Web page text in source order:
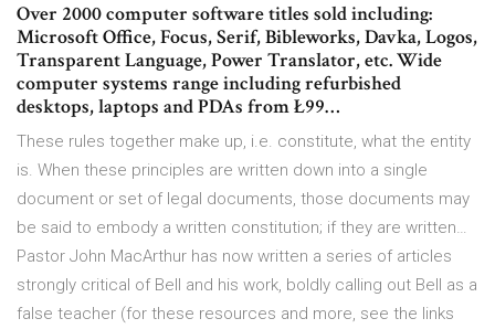
Over 2000 computer software titles sold including:
Microsoft Office, Focus, Serif, Bibleworks, Davka, Logos,
Transparent Language, Power Translator, etc. Wide
computer systems range including refurbished
desktops, laptops and PDAs from Ł99…
These rules together make up, i.e. constitute, what the entity
is. When these principles are written down into a single
document or set of legal documents, those documents may
be said to embody a written constitution; if they are written…
Pastor John MacArthur has now written a series of articles
strongly critical of Bell and his work, boldly calling out Bell as a
false teacher (for these resources and more, see the links